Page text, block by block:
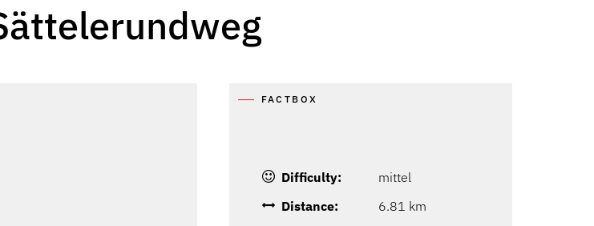
FACTBOX
Difficulty:
mittel
Distance:
6.81 km